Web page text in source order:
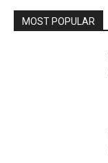
MOST POPULAR